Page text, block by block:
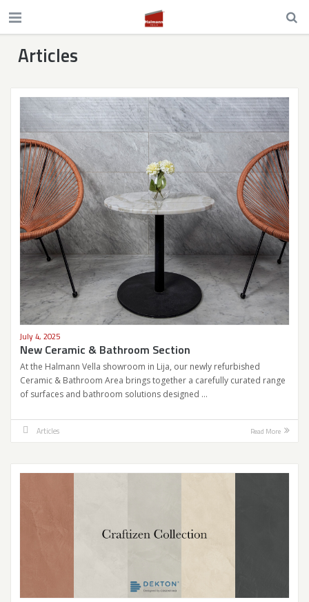
Articles
July 4, 2025
New Ceramic & Bathroom Section
At the Halmann Vella showroom in Lija, our newly refurbished
Ceramic & Bathroom Area brings together a carefully curated range
of surfaces and bathroom solutions designed …
Articles Read More